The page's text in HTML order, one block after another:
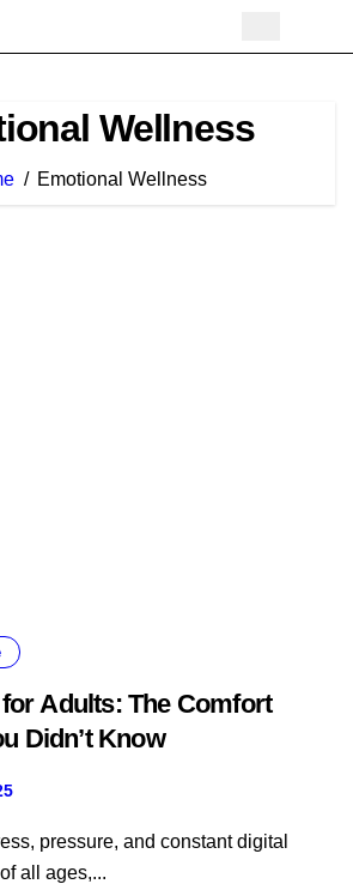
Wellness
Emotional Wellness
Adults: The Comfort
Didn’t Know
all ages,...